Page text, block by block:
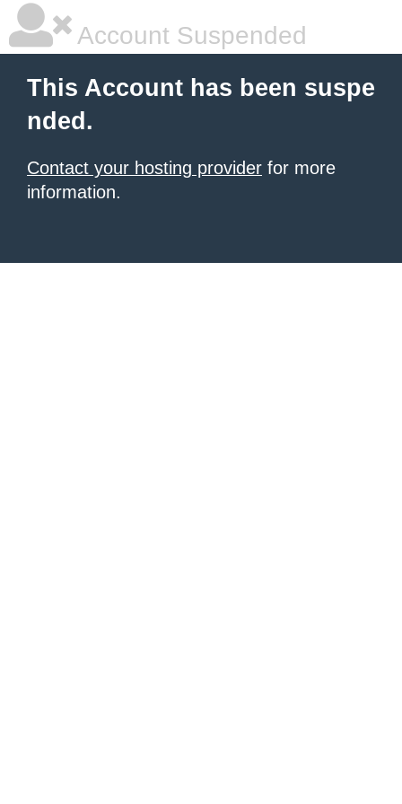
Account Suspended
This Account has been suspe
nded.
Contact your hosting provider for more
information.